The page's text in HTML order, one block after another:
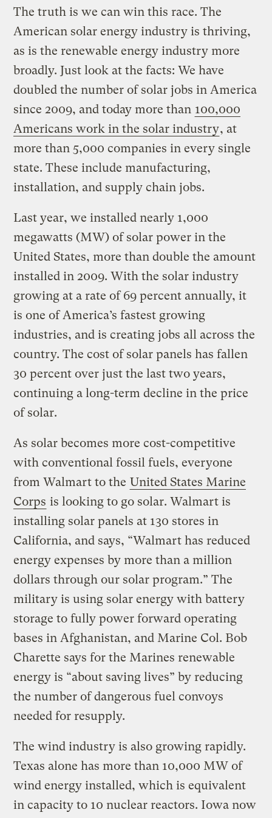
The truth is we can win this race. The
American solar energy industry is thriving,
as is the renewable energy industry more
broadly. Just look at the facts: We have
doubled the number of solar jobs in America
since 2009, and today more than 100,000
Americans work in the solar industry, at
more than 5,000 companies in every single
state. These include manufacturing,
installation, and supply chain jobs.
Last year, we installed nearly 1,000
megawatts (MW) of solar power in the
United States, more than double the amount
installed in 2009. With the solar industry
growing at a rate of 69 percent annually, it
is one of America’s fastest growing
industries, and is creating jobs all across the
country. The cost of solar panels has fallen
30 percent over just the last two years,
continuing a long-term decline in the price
of solar.
As solar becomes more cost-competitive
with conventional fossil fuels, everyone
from Walmart to the United States Marine
Corps is looking to go solar. Walmart is
installing solar panels at 130 stores in
California, and says, “Walmart has reduced
energy expenses by more than a million
dollars through our solar program.” The
military is using solar energy with battery
storage to fully power forward operating
bases in Afghanistan, and Marine Col. Bob
Charette says for the Marines renewable
energy is “about saving lives” by reducing
the number of dangerous fuel convoys
needed for resupply.
The wind industry is also growing rapidly.
Texas alone has more than 10,000 MW of
wind energy installed, which is equivalent
in capacity to 10 nuclear reactors. Iowa now